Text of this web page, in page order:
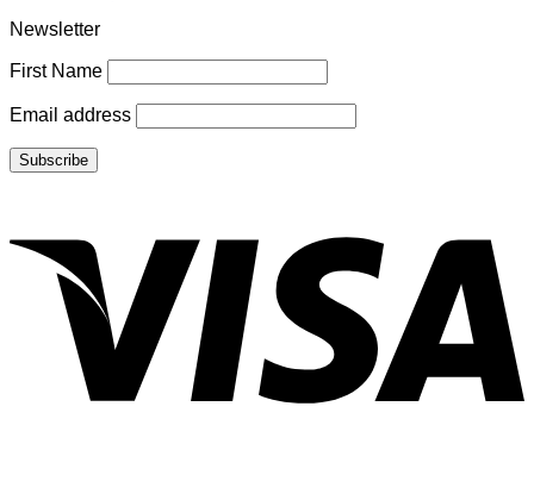
Newsletter
First Name
Email address